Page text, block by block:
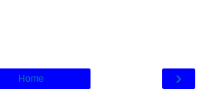
›
Home